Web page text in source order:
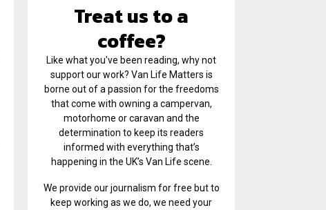
Treat us to a
coffee?
Like what you've been reading, why not
support our work? Van Life Matters is
borne out of a passion for the freedoms
that come with owning a campervan,
motorhome or caravan and the
determination to keep its readers
informed with everything that’s
happening in the UK’s Van Life scene.
We provide our journalism for free but to
keep working as we do, we need your